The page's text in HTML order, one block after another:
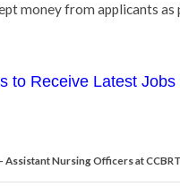
money from applicants
to Receive Latest Jobs
Assistant Nursing Officers at